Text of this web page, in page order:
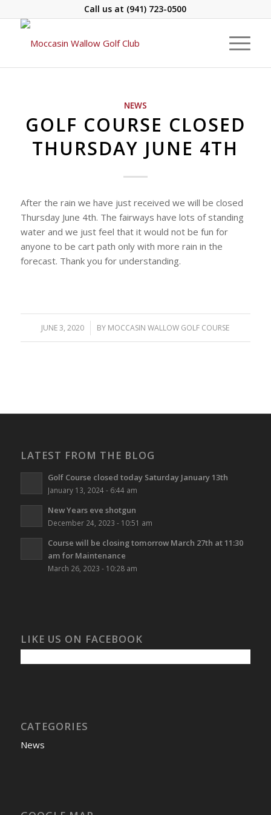
Call us at (941) 723-0500
NEWS
GOLF COURSE CLOSED
THURSDAY JUNE 4TH
After the rain we have just received we will be closed
Thursday June 4th. The fairways have lots of standing
water and we just feel that it would not be fun for
anyone to be cart path only with more rain in the
forecast. Thank you for understanding.
JUNE 3, 2020
/ BY MOCCASIN WALLOW GOLF COURSE
LATEST FROM THE BLOG
Golf Course closed today Saturday January 13th
January 13, 2024 - 6:44 am
New Years eve shotgun
December 24, 2023 - 10:51 am
Course will be closing tomorrow March 27th at 11:30
am for Maintenance
March 26, 2023 - 10:28 am
LIKE US ON FACEBOOK
CATEGORIES
News